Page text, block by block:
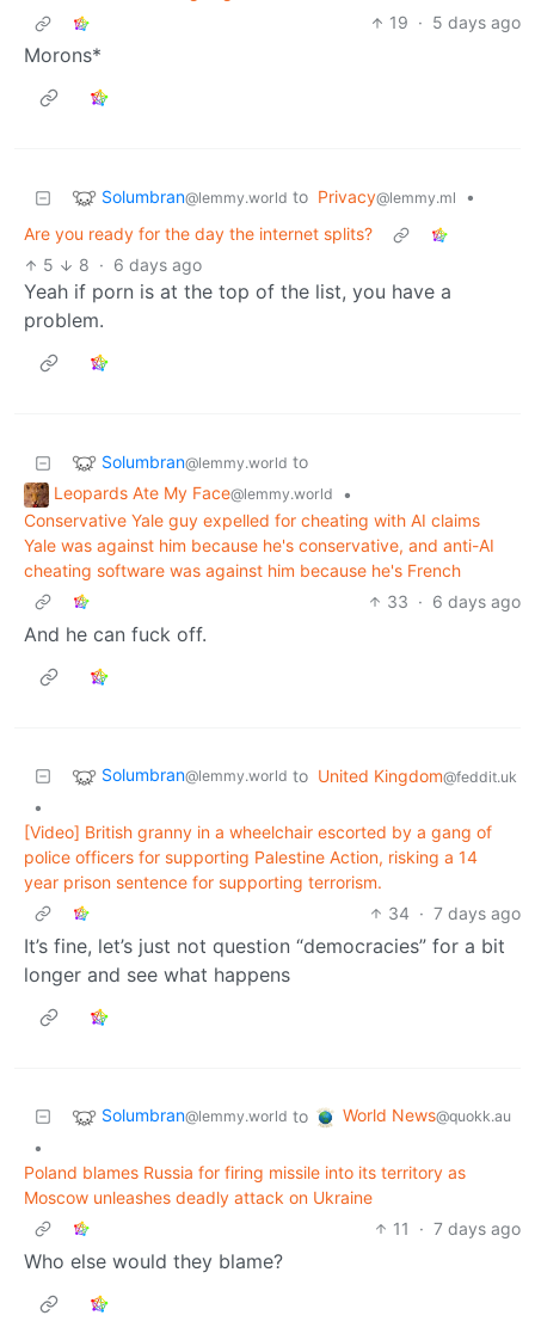
19 · 5 days ago
Morons*
Solumbran@lemmy.world to Privacy@lemmy.ml
•
Are you ready for the day the internet splits?
5
8 · 6 days ago
Yeah if porn is at the top of the list, you have a
problem.
Solumbran@lemmy.world to
Leopards Ate My Face@lemmy.world
•
Conservative Yale guy expelled for cheating with AI claims
Yale was against him because he's conservative, and anti-AI
cheating software was against him because he's French
33 · 6 days ago
And he can fuck off.
Solumbran@lemmy.world to United Kingdom@feddit.uk
•
[Video] British granny in a wheelchair escorted by a gang of
police officers for supporting Palestine Action, risking a 14
year prison sentence for supporting terrorism.
34 · 7 days ago
It’s fine, let’s just not question “democracies” for a bit
longer and see what happens
Solumbran@lemmy.world to World News@quokk.au
•
Poland blames Russia for firing missile into its territory as
Moscow unleashes deadly attack on Ukraine
11
· 7 days ago
Who else would they blame?